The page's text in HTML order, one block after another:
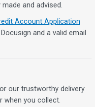
and advised.
Account Application
and a valid email
our trustworthy delivery
when you collect.